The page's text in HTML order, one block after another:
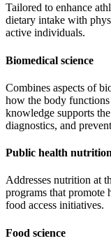
Tailored to enhance
dietary intake with
active individuals.
Biomedical science
Combines aspects of
how the body
knowledge supports
diagnostics, and
Public health nutrition
Addresses nutrition at
programs that promote
food access initiatives.
Food science